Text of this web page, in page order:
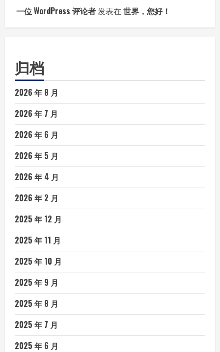
一位 WordPress 评论者 发表在 世界，您好！
归档
2026 年 8 月
2026 年 7 月
2026 年 6 月
2026 年 5 月
2026 年 4 月
2026 年 2 月
2025 年 12 月
2025 年 11 月
2025 年 10 月
2025 年 9 月
2025 年 8 月
2025 年 7 月
2025 年 6 月